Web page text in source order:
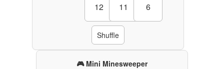
12 11 6
Shuffle
🎮 Mini Minesweeper